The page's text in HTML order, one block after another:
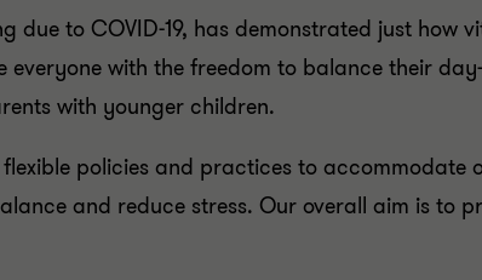
due to COVID-19, has demonstrated just
with the freedom to balance their
with younger children.
policies and practices to accommodate
and reduce stress. Our overall aim is to